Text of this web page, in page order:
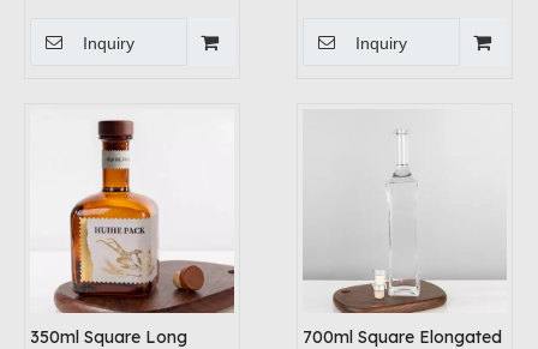
Inquiry Inquiry
350ml Square Long
700ml Square Elongated